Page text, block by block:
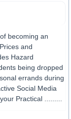
becoming an
and
Hazard
being dropped
errands during
Social Media
Practical .........